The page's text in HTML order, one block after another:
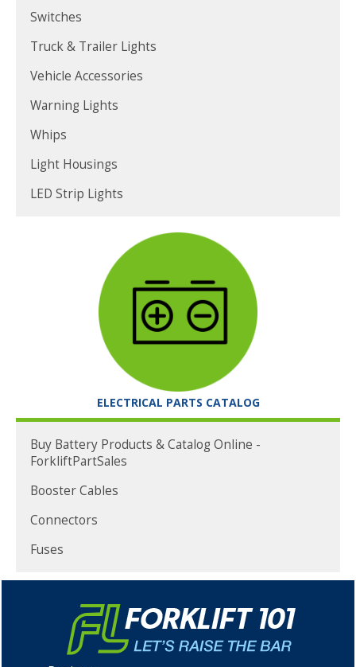
Switches
Truck & Trailer Lights
Vehicle Accessories
Warning Lights
Whips
Light Housings
LED Strip Lights
ELECTRICAL PARTS CATALOG
Buy Battery Products & Catalog Online -
ForkliftPartSales
Booster Cables
Connectors
Fuses